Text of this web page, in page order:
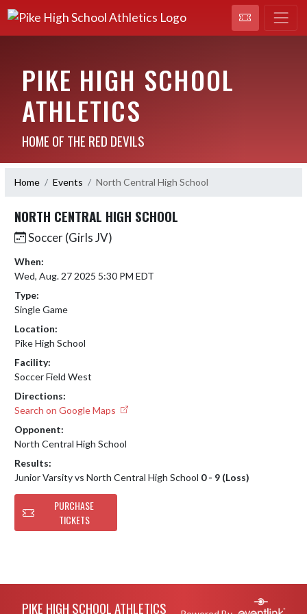
PIKE HIGH SCHOOL
ATHLETICS
HOME OF THE RED DEVILS
Home Events North Central High School
NORTH CENTRAL HIGH SCHOOL
Soccer (Girls JV)
When:
Wed, Aug. 27 2025 5:30 PM EDT
Type:
Single Game
Location:
Pike High School
Facility:
Soccer Field West
Directions:
Search on Google Maps
Opponent:
North Central High School
Results:
Junior Varsity vs North Central High School 0 - 9 (Loss)
PURCHASE
TICKETS
PIKE HIGH SCHOOL ATHLETICS